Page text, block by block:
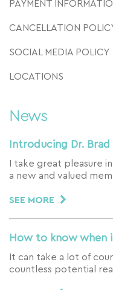
PAYMENT
CANCELLATION
SOCIAL MEDIA POLICY
LOCATIONS
News
Introducing Dr. Brad
I take great pleasure
a new and valued
SEE MORE
How to know when
It can take a lot of
countless potential